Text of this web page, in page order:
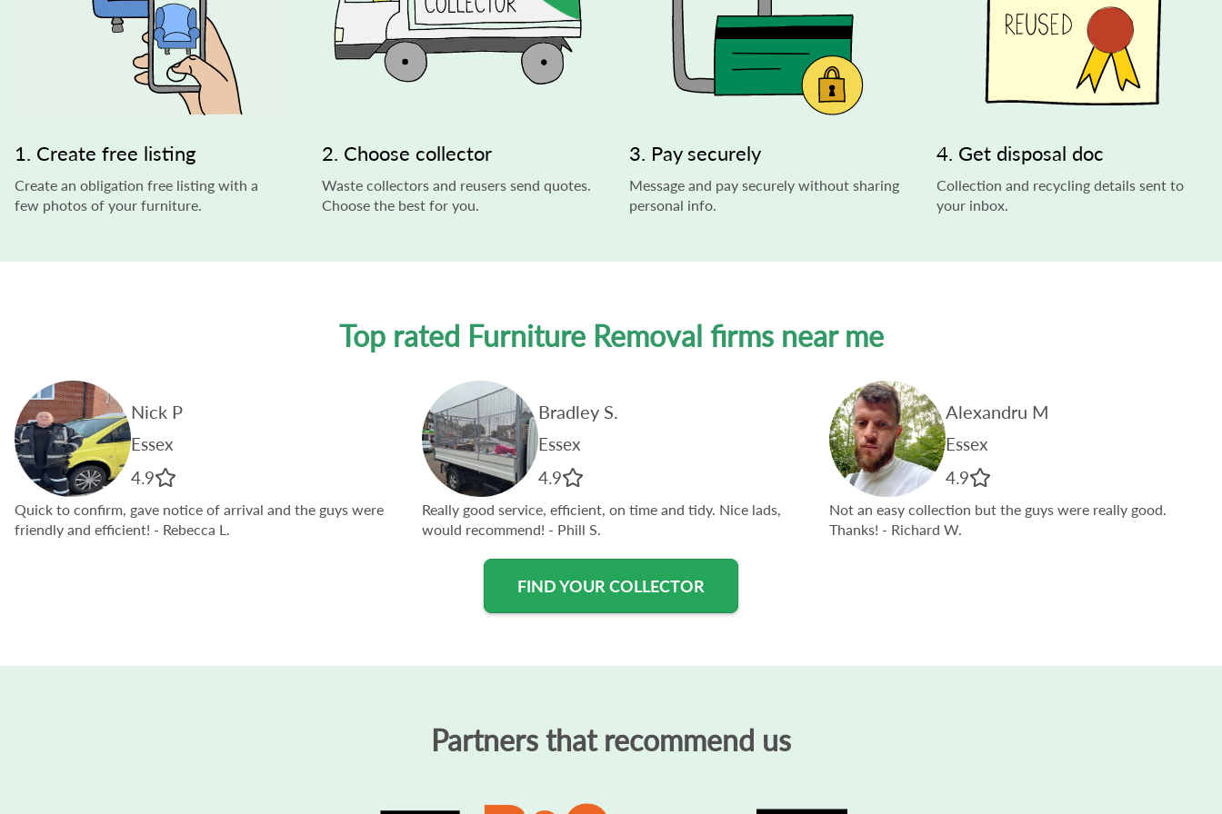
1. Create free listing
Create an obligation free listing with a
few photos of your furniture.
2. Choose collector
Waste collectors and reusers send quotes.
Choose the best for you.
3. Pay securely
Message and pay securely without sharing
personal info.
4. Get disposal doc
Collection and recycling details sent to
your inbox.
Top rated Furniture Removal firms near me
Nick P
Essex
4.9
Quick to confirm, gave notice of arrival and the guys were
friendly and efficient! - Rebecca L.
Bradley S.
Essex
4.9
Really good service, efficient, on time and tidy. Nice lads,
would recommend! - Phill S.
Alexandru M
Essex
4.9
Not an easy collection but the guys were really good.
Thanks! - Richard W.
FIND YOUR COLLECTOR
Partners that recommend us